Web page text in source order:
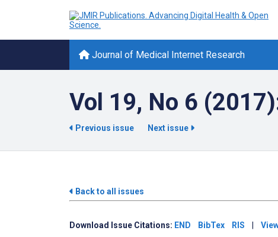
Journal of Medical Internet Research
Vol 19, No 6
Previous issue Next issue
Back to all issues
Download Issue Citations: END BibTex RIS